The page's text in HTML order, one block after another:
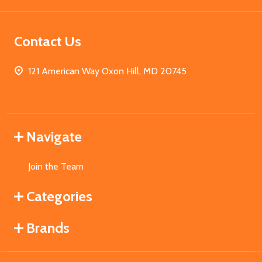
Contact Us
121 American Way Oxon Hill, MD 20745
Navigate
Join the Team
Categories
Brands